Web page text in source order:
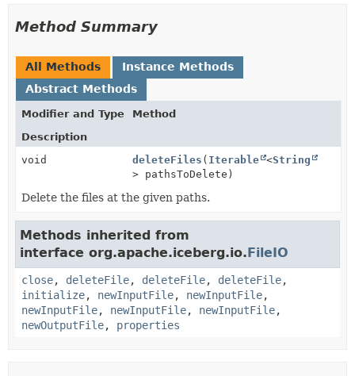
Method Summary
All Methods
Instance Methods
Abstract Methods
Modifier and Type
Method
Description
void
deleteFiles ( Iterable <String
> pathsToDelete)
Delete the files at the given paths.
Methods inherited from
interface org.apache.iceberg.io.FileIO
close, deleteFile, deleteFile, deleteFile,
initialize, newInputFile, newInputFile,
newInputFile, newInputFile, newInputFile,
newOutputFile, properties